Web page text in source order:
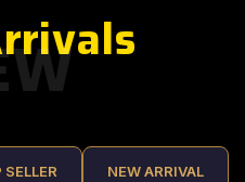
SELLER NEW ARRIVAL